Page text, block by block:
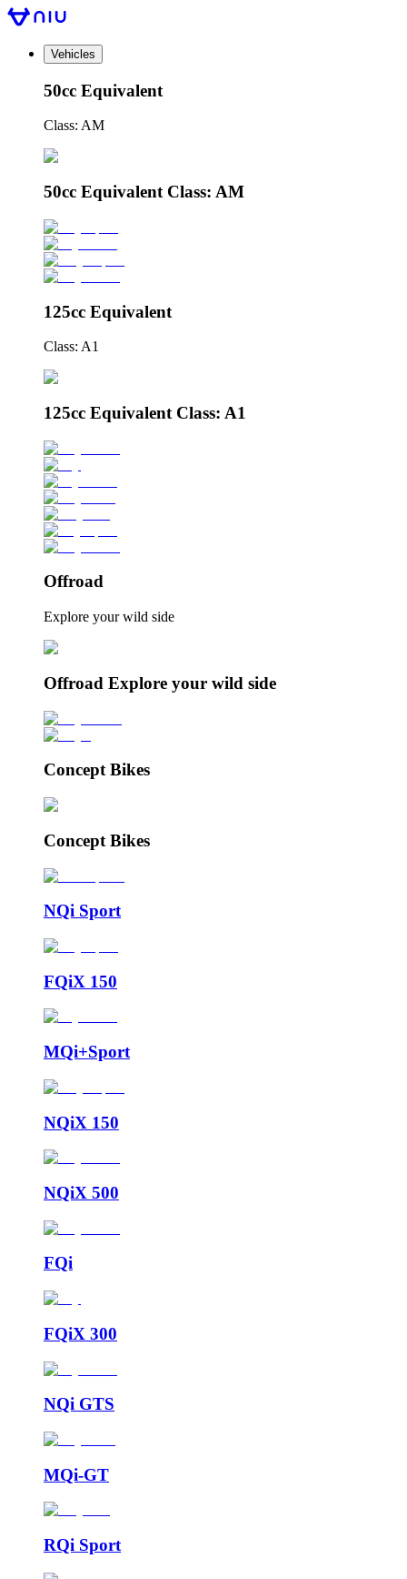
Vehicles
50cc Equivalent
Class: AM
50cc Equivalent Class: AM
125cc Equivalent
Class: A1
125cc Equivalent Class: A1
Offroad
Explore your wild side
Offroad Explore your wild side
Concept Bikes
Concept Bikes
NQi Sport
FQiX 150
MQi+Sport
NQiX 150
NQiX 500
FQi
FQiX 300
NQi GTS
MQi-GT
RQi Sport